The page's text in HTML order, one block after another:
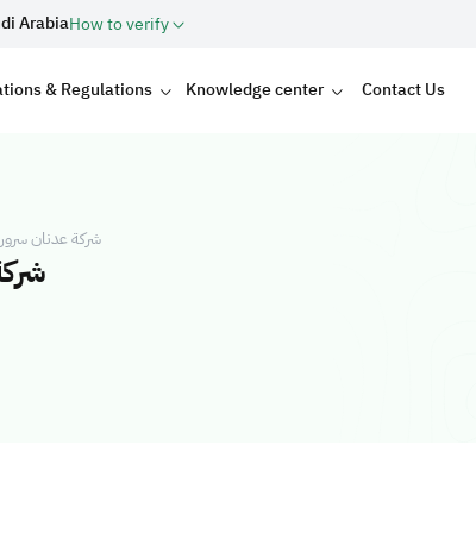
ArabiaHow to verify
& Regulations Knowledge center Contact Us
شركة عدنان